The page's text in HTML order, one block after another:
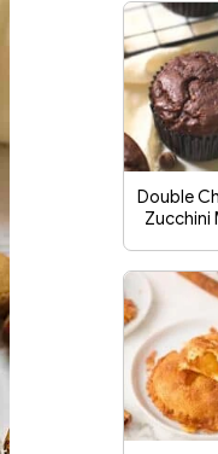
Double
Zucchini